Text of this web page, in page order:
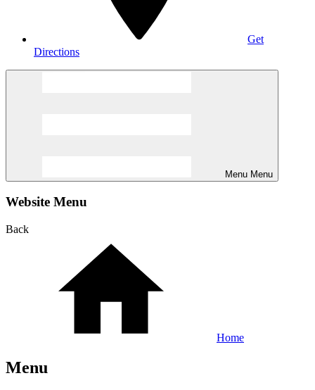
Get
Directions
Menu Menu
Website Menu
Back
Home
Menu